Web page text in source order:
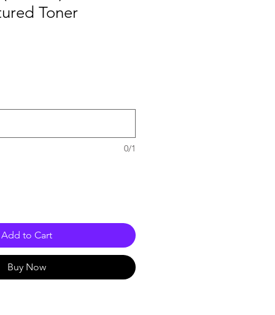
Toner
0/1
Add to Cart
Buy Now